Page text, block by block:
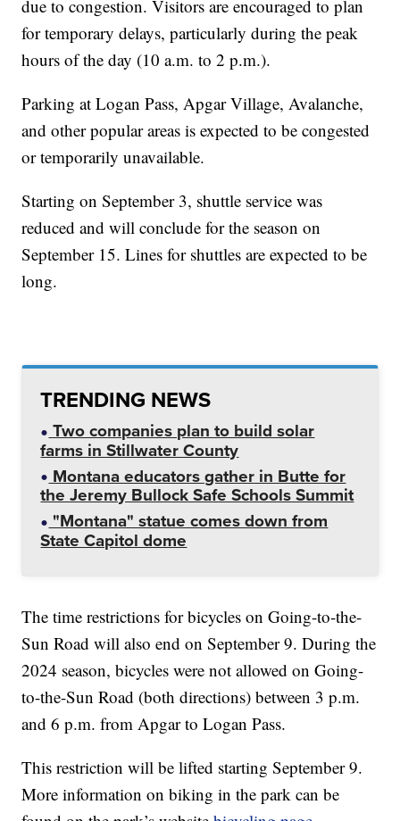
due to congestion. Visitors are encouraged to plan
for temporary delays, particularly during the peak
hours of the day (10 a.m. to 2 p.m.).
Parking at Logan Pass, Apgar Village, Avalanche,
and other popular areas is expected to be congested
or temporarily unavailable.
Starting on September 3, shuttle service was
reduced and will conclude for the season on
September 15. Lines for shuttles are expected to be
long.
TRENDING NEWS
Two companies plan to build solar
farms in Stillwater County
Montana educators gather in Butte for
the Jeremy Bullock Safe Schools Summit
"Montana" statue comes down from
State Capitol dome
The time restrictions for bicycles on Going-to-the-
Sun Road will also end on September 9. During the
2024 season, bicycles were not allowed on Going-
to-the-Sun Road (both directions) between 3 p.m.
and 6 p.m. from Apgar to Logan Pass.
This restriction will be lifted starting September 9.
More information on biking in the park can be